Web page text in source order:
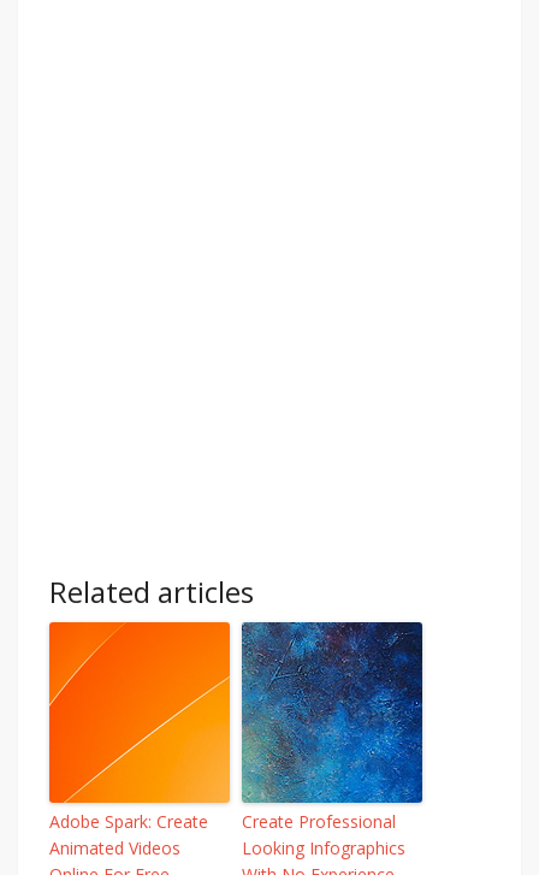
Related articles
Adobe Spark: Create
Animated Videos
Create Professional
Looking Infographics